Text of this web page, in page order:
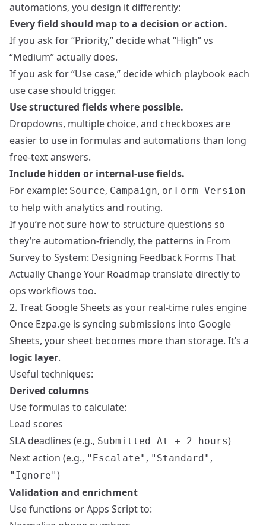
automations, you design it differently:
Every field should map to a decision or action.
If you ask for “Priority,” decide what “High” vs
“Medium” actually does.
If you ask for “Use case,” decide which playbook each
use case should trigger.
Use structured fields where possible.
Dropdowns, multiple choice, and checkboxes are
easier to use in formulas and automations than long
free-text answers.
Include hidden or internal-use fields.
For example: Source, Campaign, or Form Version
to help with analytics and routing.
If you’re not sure how to structure questions so
they’re automation-friendly, the patterns in From
Survey to System: Designing Feedback Forms That
Actually Change Your Roadmap translate directly to
ops workflows too.
2. Treat Google Sheets as your real-time rules engine
Once Ezpa.ge is syncing submissions into Google
Sheets, your sheet becomes more than storage. It’s a
logic layer.
Useful techniques:
Derived columns
Use formulas to calculate:
Lead scores
SLA deadlines (e.g., Submitted At + 2 hours)
Next action (e.g., "Escalate" , "Standard" ,
"Ignore")
Validation and enrichment
Use functions or Apps Script to: